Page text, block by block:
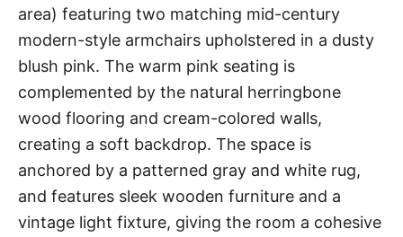
area) featuring two matching mid-century
modern-style armchairs upholstered in a dusty
blush pink. The warm pink seating is
complemented by the natural herringbone
wood flooring and cream-colored walls,
creating a soft backdrop. The space is
anchored by a patterned gray and white rug,
and features sleek wooden furniture and a
vintage light fixture, giving the room a cohesive